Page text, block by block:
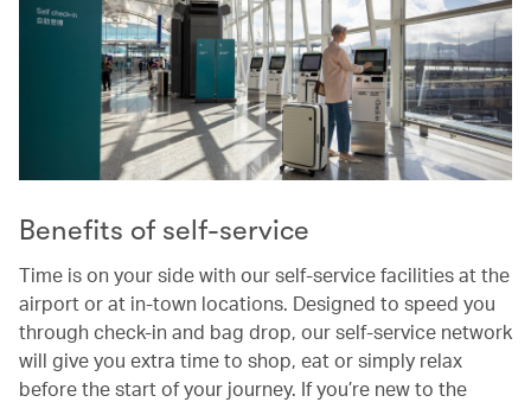
Benefits of self-service
Time is on your side with our self-service facilities at the
airport or at in-town locations. Designed to speed you
through check-in and bag drop, our self-service network
will give you extra time to shop, eat or simply relax
before the start of your journey. If you’re new to the